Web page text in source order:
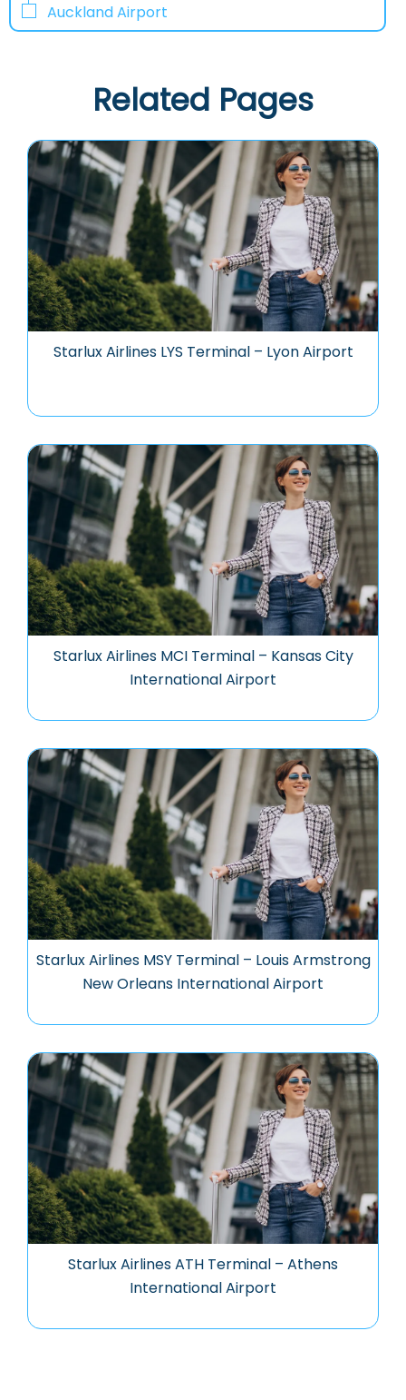
Auckland Airport
Related Pages
Starlux Airlines LYS Terminal – Lyon Airport
Starlux Airlines MCI Terminal – Kansas City
International Airport
Starlux Airlines MSY Terminal – Louis Armstrong
New Orleans International Airport
Starlux Airlines ATH Terminal – Athens
International Airport